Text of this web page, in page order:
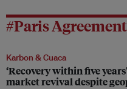
#Paris
Karbon & Cuaca
‘Recovery within five
market revival despite